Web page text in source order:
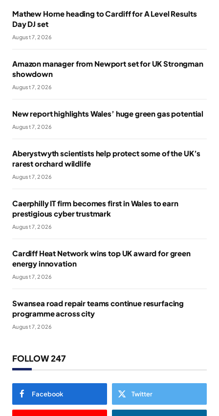
Mathew Horne heading to Cardiff for A Level Results
Day DJ set
August 7, 2026
Amazon manager from Newport set for UK Strongman
showdown
August 7, 2026
New report highlights Wales’ huge green gas potential
August 7, 2026
Aberystwyth scientists help protect some of the UK’s
rarest orchard wildlife
August 7, 2026
Caerphilly IT firm becomes first in Wales to earn
prestigious cyber trustmark
August 7, 2026
Cardiff Heat Network wins top UK award for green
energy innovation
August 7, 2026
Swansea road repair teams continue resurfacing
programme across city
August 7, 2026
FOLLOW 247
Facebook Twitter